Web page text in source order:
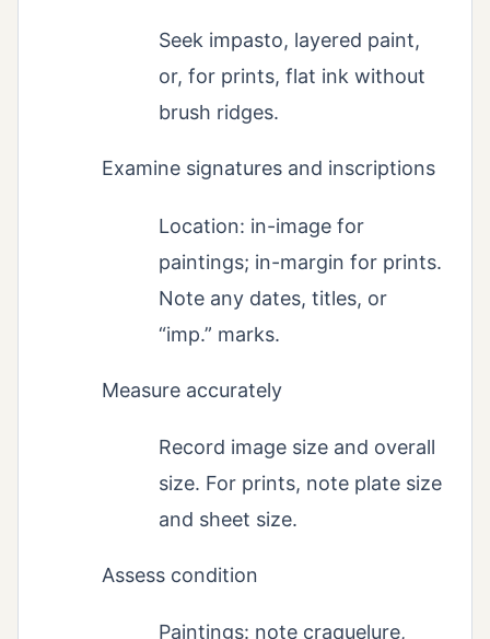
Seek impasto, layered paint,
or, for prints, flat ink without
brush ridges.
Examine signatures and inscriptions
Location: in-image for
paintings; in-margin for prints.
Note any dates, titles, or
“imp.” marks.
Measure accurately
Record image size and overall
size. For prints, note plate size
and sheet size.
Assess condition
Paintings: note craquelure,